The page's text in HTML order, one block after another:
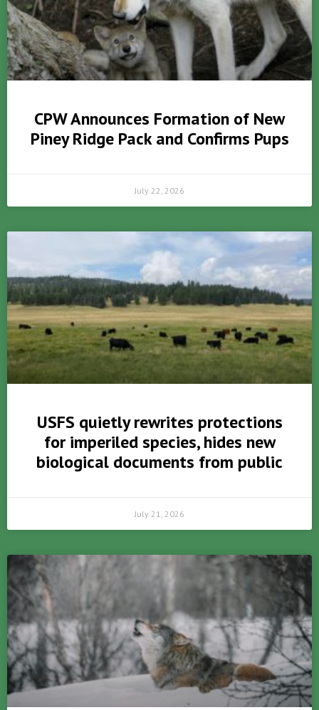
CPW Announces Formation of New
Piney Ridge Pack and Confirms Pups
July 22, 2026
USFS quietly rewrites protections
for imperiled species, hides new
biological documents from public
July 21, 2026